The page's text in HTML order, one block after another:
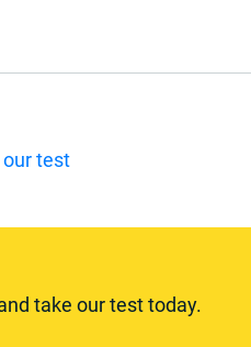
test
take our test today.